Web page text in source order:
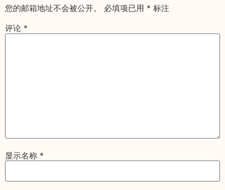
您的邮箱地址不会被公开。 必填项已用 * 标注
评论 *
显示名称 *